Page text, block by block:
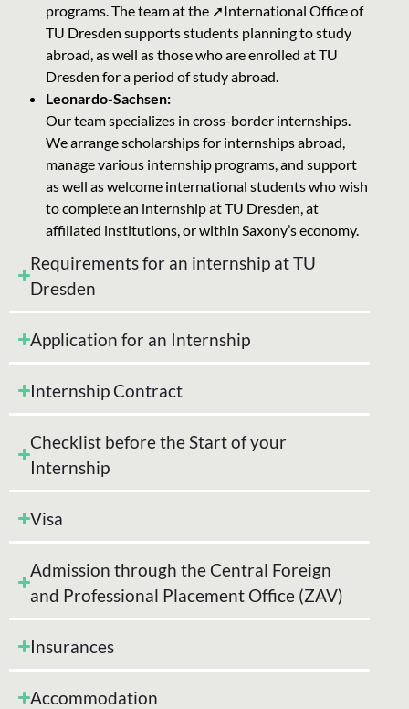
programs. The team at the ➚International Office of
TU Dresden supports students planning to study
abroad, as well as those who are enrolled at TU
Dresden for a period of study abroad.
Leonardo-Sachsen:
Our team specializes in cross-border internships.
We arrange scholarships for internships abroad,
manage various internship programs, and support
as well as welcome international students who wish
to complete an internship at TU Dresden, at
affiliated institutions, or within Saxony’s economy.
Requirements for an internship at TU
Dresden
Application for an Internship
Internship Contract
Checklist before the Start of your
Internship
Visa
Admission through the Central Foreign
and Professional Placement Office (ZAV)
Insurances
Accommodation